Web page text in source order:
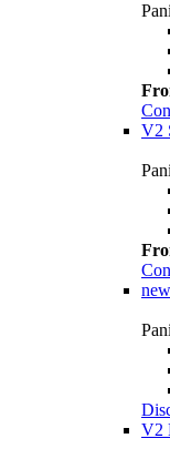
V2
new
V2